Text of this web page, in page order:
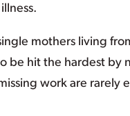
mothers living
be hit the hardest by
work are rarely